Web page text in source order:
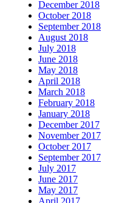
December 2018
October 2018
September 2018
August 2018
July 2018
June 2018
May 2018
April 2018
March 2018
February 2018
January 2018
December 2017
November 2017
October 2017
September 2017
July 2017
June 2017
May 2017